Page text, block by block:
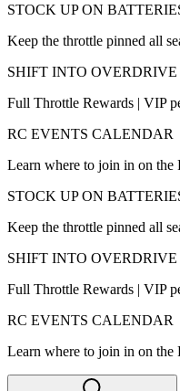
STOCK UP ON
Keep the throttle pinned all
SHIFT INTO OVERDRIVE
Full Throttle Rewards | VIP
RC EVENTS CALENDAR
Learn where to join in on the
STOCK UP ON
Keep the throttle pinned all
SHIFT INTO OVERDRIVE
Full Throttle Rewards | VIP
RC EVENTS CALENDAR
Learn where to join in on the